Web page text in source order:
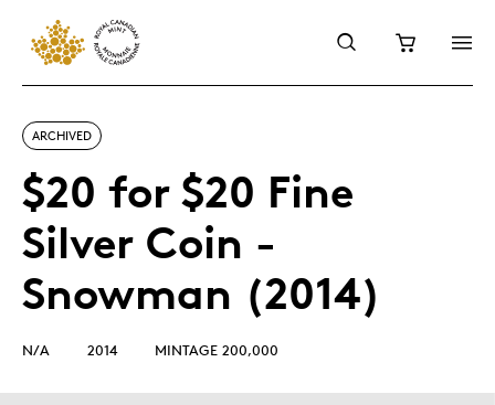
ARCHIVED
$20 for $20 Fine
Silver Coin -
Snowman (2014)
N/A 2014 MINTAGE 200,000